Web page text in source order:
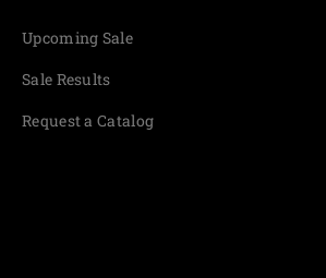
Upcoming Sale
Sale Results
Request a Catalog